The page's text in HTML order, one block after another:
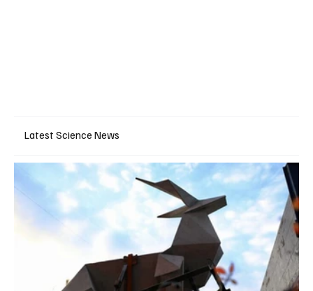
Latest Science News